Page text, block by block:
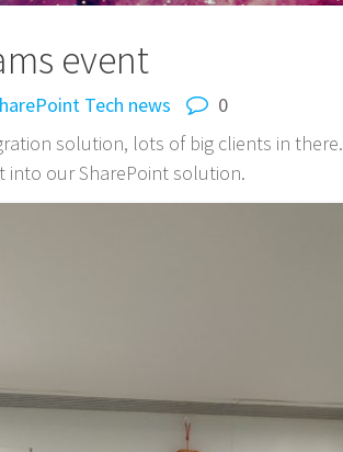
event
Tech news
0
solution, lots of big clients in there.
into our SharePoint solution.